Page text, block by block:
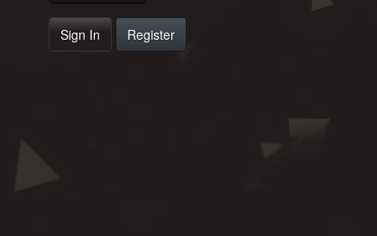
Sign In Register